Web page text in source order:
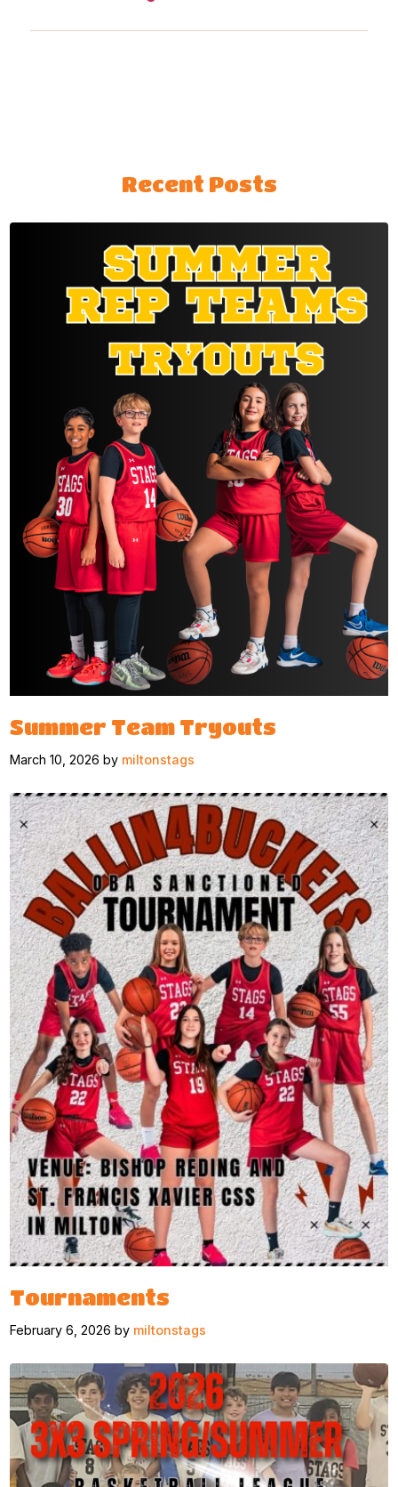
Recent Posts
Summer Team Tryouts
March 10, 2026 by miltonstags
Tournaments
February 6, 2026 by miltonstags